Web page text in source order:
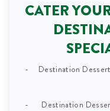
CATER
Destination
Destination